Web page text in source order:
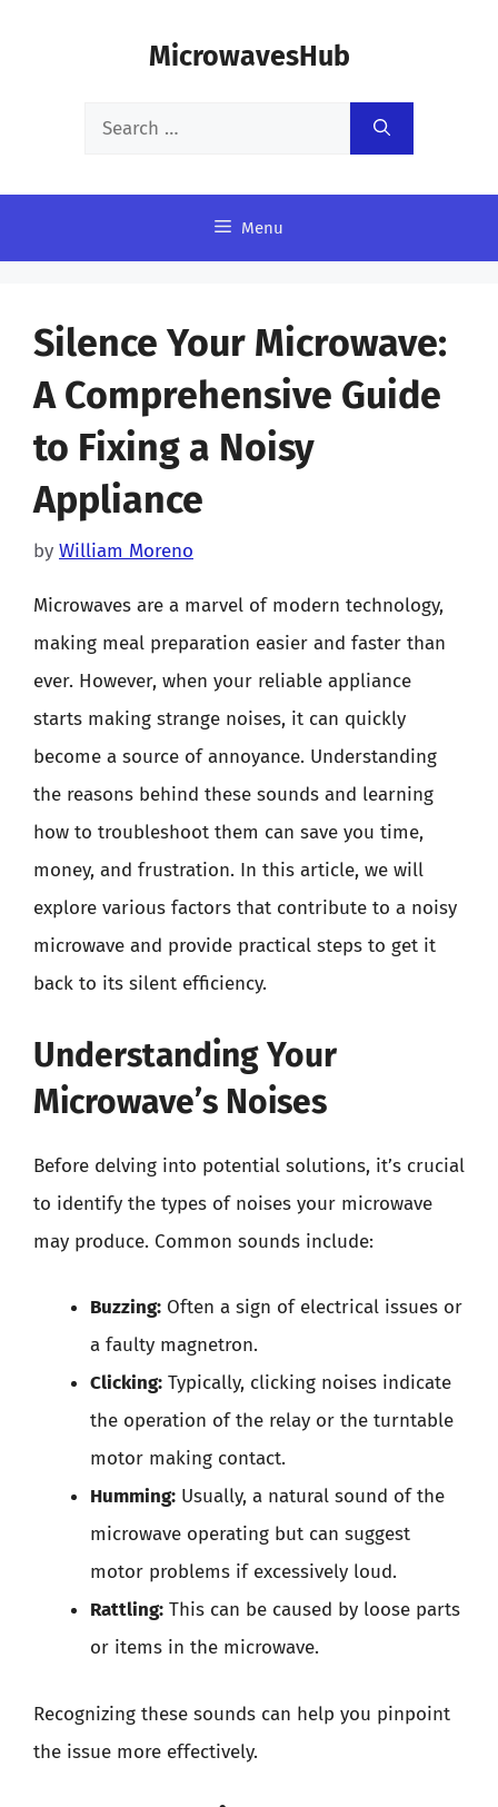
MicrowavesHub
Search
Menu
Silence Your Microwave:
A Comprehensive Guide
to Fixing a Noisy
Appliance
by William Moreno
Microwaves are a marvel of modern technology,
making meal preparation easier and faster than
ever. However, when your reliable appliance
starts making strange noises, it can quickly
become a source of annoyance. Understanding
the reasons behind these sounds and learning
how to troubleshoot them can save you time,
money, and frustration. In this article, we will
explore various factors that contribute to a noisy
microwave and provide practical steps to get it
back to its silent efficiency.
Understanding Your
Microwave’s Noises
Before delving into potential solutions, it’s crucial
to identify the types of noises your microwave
may produce. Common sounds include:
Buzzing: Often a sign of electrical issues or
a faulty magnetron.
Clicking: Typically, clicking noises indicate
the operation of the relay or the turntable
motor making contact.
Humming: Usually, a natural sound of the
microwave operating but can suggest
motor problems if excessively loud.
Rattling: This can be caused by loose parts
or items in the microwave.
Recognizing these sounds can help you pinpoint
the issue more effectively.